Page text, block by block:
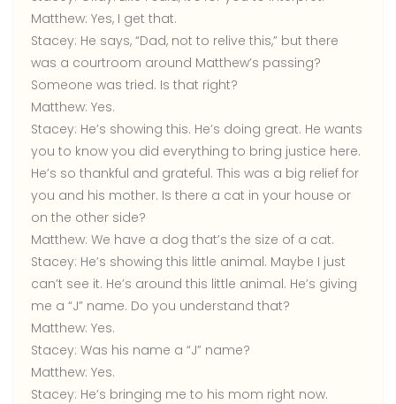
Matthew: Yes, I get that.
Stacey: He says, “Dad, not to relive this,” but there
was a courtroom around Matthew’s passing?
Someone was tried. Is that right?
Matthew: Yes.
Stacey: He’s showing this. He’s doing great. He wants
you to know you did everything to bring justice here.
He’s so thankful and grateful. This was a big relief for
you and his mother. Is there a cat in your house or
on the other side?
Matthew: We have a dog that’s the size of a cat.
Stacey: He’s showing this little animal. Maybe I just
can’t see it. He’s around this little animal. He’s giving
me a “J” name. Do you understand that?
Matthew: Yes.
Stacey: Was his name a “J” name?
Matthew: Yes.
Stacey: He’s bringing me to his mom right now.